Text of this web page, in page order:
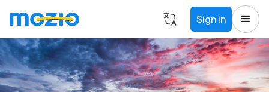
Sign in